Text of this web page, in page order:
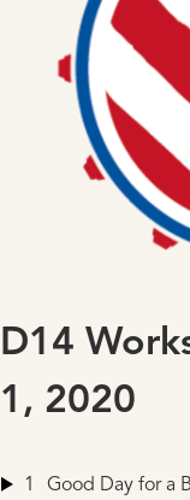
D14
1, 2020
1 Good Day for a